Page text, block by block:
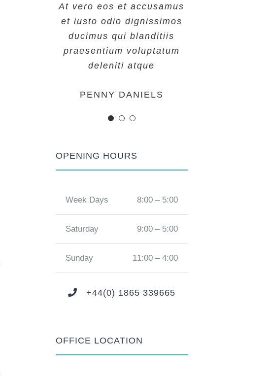
At vero eos et accusamus
et iusto odio dignissimos
ducimus qui blanditiis
praesentium voluptatum
deleniti atque
PENNY DANIELS
At vero eos et accusamus
et iusto odio dignissimos
ducimus qui blanditiis
praesentium voluptatum
deleniti atque
MARGERET TINSDALE
At vero eos et accusamus
et iusto odio dignissimos
ducimus qui blanditiis
praesentium voluptatum
deleniti atque
ROSE JAMERSON
OPENING HOURS
Week Days 8:00 – 5:00
Saturday 9:00 – 5:00
Sunday 11:00 – 4:00
+44(0) 1865 339665
OFFICE LOCATION